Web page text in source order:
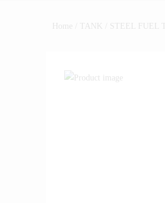
Home TANK STEEL FUEL